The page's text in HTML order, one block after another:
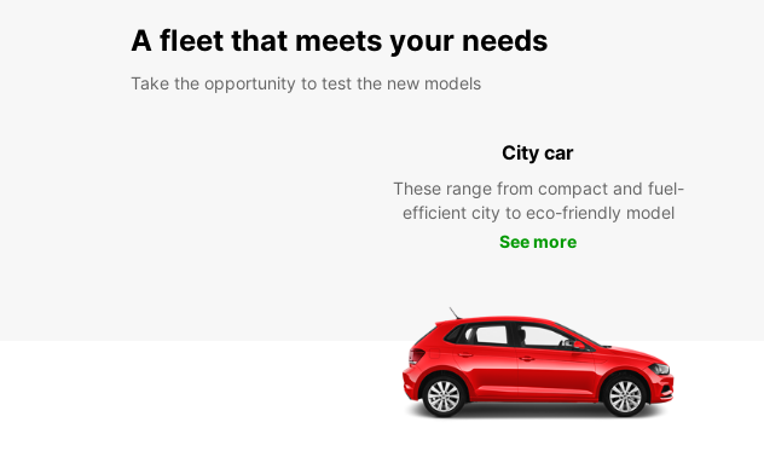
A fleet that meets your needs
Take the opportunity to test the new models
City car
These range from compact and fuel-
efficient city to eco-friendly model
See more